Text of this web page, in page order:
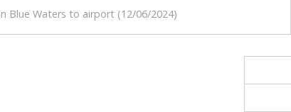
Blue Waters to airport (12/06/2024)